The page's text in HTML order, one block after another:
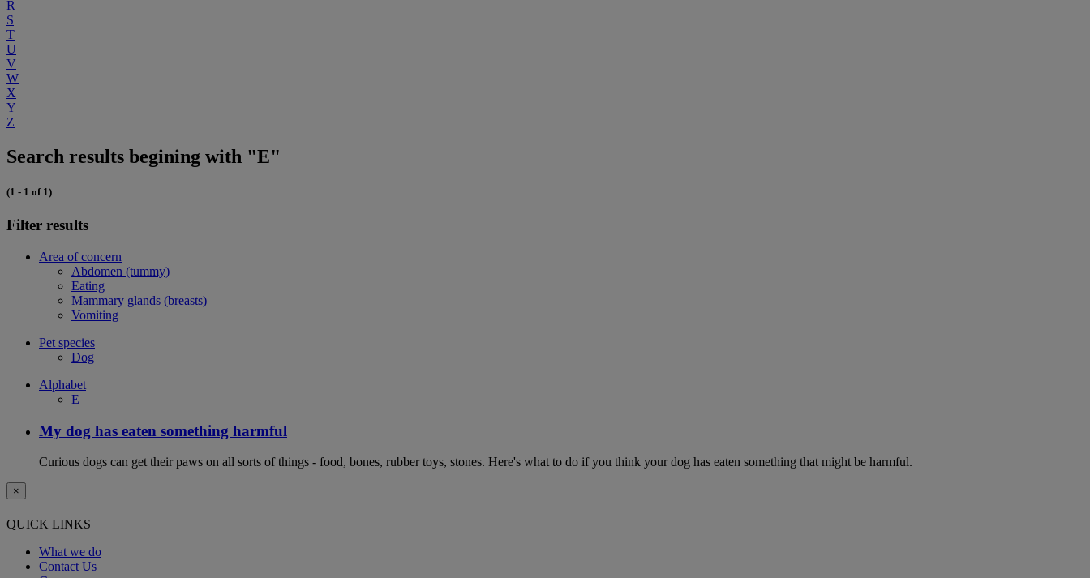
R
S
T
U
V
W
X
Y
Z
Search results begining with "E"
(1 - 1 of 1)
Filter results
Area of concern
Abdomen (tummy)
Eating
Mammary glands (breasts)
Vomiting
Pet species
Dog
Alphabet
E
My dog has eaten something harmful
Curious dogs can get their paws on all sorts of things - food, bones, rubber toys, stones. Here's what to do if you think your dog has eaten something that might be harmful.
×
QUICK LINKS
What we do
Contact Us